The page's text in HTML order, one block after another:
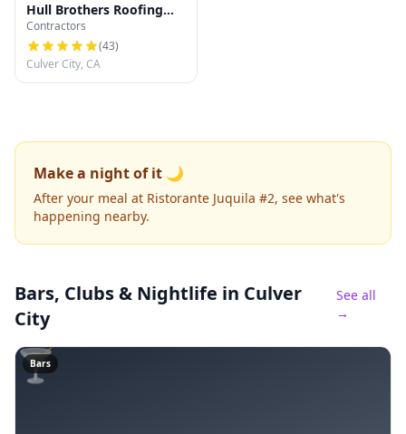
Hull Brothers Roofing
and Waterproofing
Contractors
(43)
Culver City, CA
Make a night of it 🌙
After your meal at Ristorante Juquila #2, see what's
happening nearby.
Bars, Clubs & Nightlife in Culver
City
See all
→
🍸
Bars